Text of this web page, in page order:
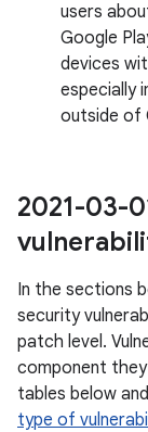
users
Google
devices
especially
outside of
2021-03-
In the sections
security
patch level.
component
tables below
type of